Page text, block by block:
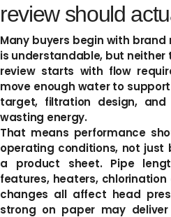
review should
Many buyers begin with
is understandable, but neither
review starts with flow
move enough water to
target, filtration design,
wasting energy.
That means performance
operating conditions, not just
a product sheet. Pipe
features, heaters,
changes all affect head
strong on paper may